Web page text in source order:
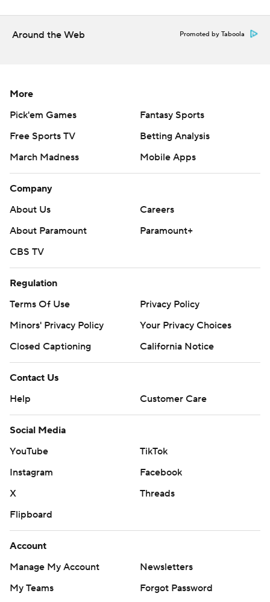
Around the Web Promoted by Taboola
More
Pick'em Games
Fantasy Sports
Free Sports TV
Betting Analysis
March Madness
Mobile Apps
Company
About Us
Careers
About Paramount
Paramount+
CBS TV
Regulation
Terms Of Use
Privacy Policy
Minors' Privacy Policy
Your Privacy Choices
Closed Captioning
California Notice
Contact Us
Help
Customer Care
Social Media
YouTube
TikTok
Instagram
Facebook
X
Threads
Flipboard
Account
Manage My Account
Newsletters
My Teams
Forgot Password